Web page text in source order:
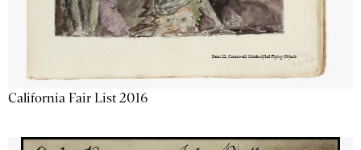
California Fair List 2016